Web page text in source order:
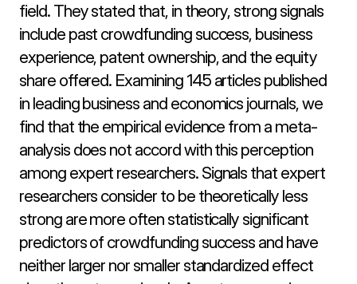
field. They stated that, in theory, strong signals
include past crowdfunding success, business
experience, patent ownership, and the equity
share offered. Examining 145 articles published
in leading business and economics journals, we
find that the empirical evidence from a meta-
analysis does not accord with this perception
among expert researchers. Signals that expert
researchers consider to be theoretically less
strong are more often statistically significant
predictors of crowdfunding success and have
neither larger nor smaller standardized effect